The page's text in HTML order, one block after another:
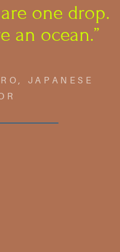
one drop.
an ocean.”
JAPANESE